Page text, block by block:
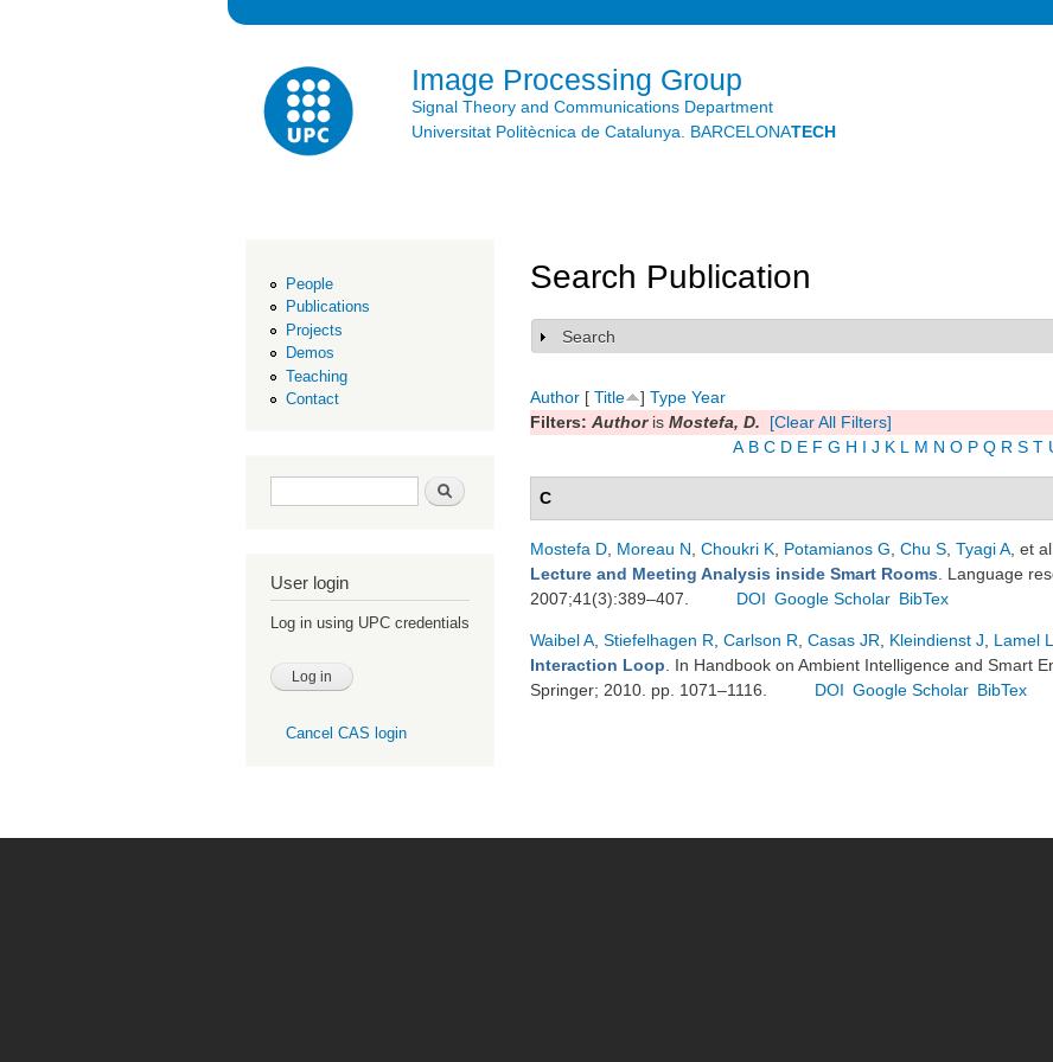
Image Processing Group
Signal Theory and Communications Department
Universitat Politècnica de Catalunya. BARCELONATECH
People
Publications
Projects
Demos
Teaching
Contact
Search form Search
User login
Log in using UPC credentials
Cancel CAS login
Search Publication
Show
Search
Author [ Title ] Type Year
Filters: Authoris Mostefa, D.
[Clear All Filters]
A B C D E F G H I J K L M N O P Q R S T
C
Mostefa D Moreau N Choukri K Potamianos G Chu S Tyagi A , et al.
Lecture and Meeting Analysis inside Smart Rooms . Language
2007;41(3):389–407.
DOI Google Scholar BibTex
Waibel A Stiefelhagen R Carlson R Casas JR Kleindienst J Lamel L
Interaction Loop . In Handbook on Ambient Intelligence and Smart
Springer; 2010. pp. 1071–1116.
DOI Google Scholar BibTex